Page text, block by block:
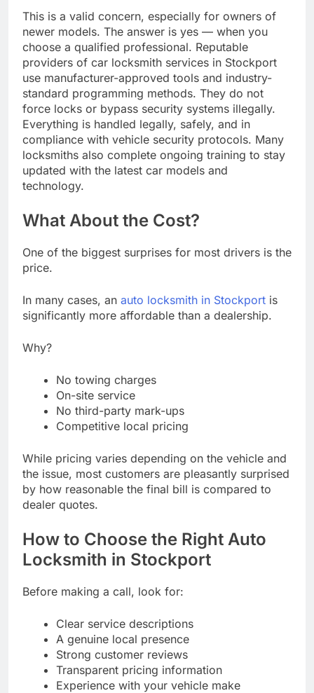
This is a valid concern, especially for owners of
newer models. The answer is yes — when you
choose a qualified professional. Reputable
providers of car locksmith services in Stockport
use manufacturer-approved tools and industry-
standard programming methods. They do not
force locks or bypass security systems illegally.
Everything is handled legally, safely, and in
compliance with vehicle security protocols. Many
locksmiths also complete ongoing training to stay
updated with the latest car models and
technology.
What About the Cost?
One of the biggest surprises for most drivers is the
price.
In many cases, an auto locksmith in Stockport is
significantly more affordable than a dealership.
Why?
No towing charges
On-site service
No third-party mark-ups
Competitive local pricing
While pricing varies depending on the vehicle and
the issue, most customers are pleasantly surprised
by how reasonable the final bill is compared to
dealer quotes.
How to Choose the Right Auto
Locksmith in Stockport
Before making a call, look for:
Clear service descriptions
A genuine local presence
Strong customer reviews
Transparent pricing information
Experience with your vehicle make